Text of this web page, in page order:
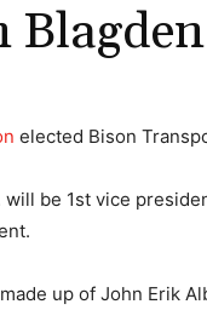
elected Bison
be 1st vice
up of John Erik